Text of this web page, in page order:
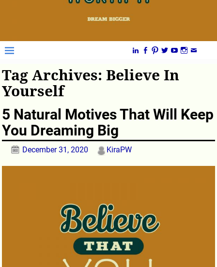
Tag Archives:Believe In
Yourself
5 Natural Motives That Will Keep
You Dreaming Big
December 31, 2020 KiraPW